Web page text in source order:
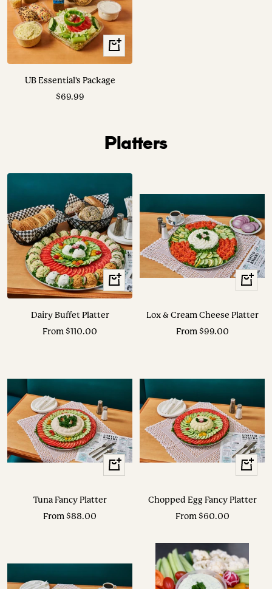
View
Options
UB Essential's Package
Sale
$69.99
Platters
View
Options
Dairy Buffet Platter
Sale
From $110.00
View
Options
Lox & Cream Cheese Platter
Sale
From $99.00
View
Options
Tuna Fancy Platter
Sale
From $88.00
View
Options
Chopped Egg Fancy Platter
Sale
From $60.00